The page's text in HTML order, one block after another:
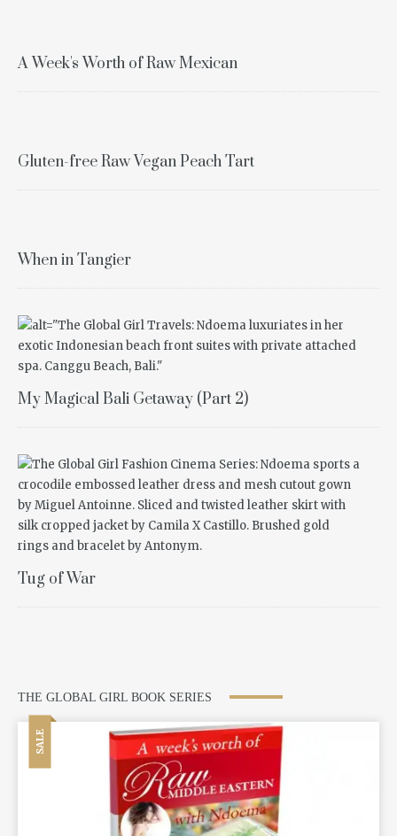
A Week's Worth of Raw Mexican
Gluten-free Raw Vegan Peach Tart
When in Tangier
My Magical Bali Getaway (Part 2)
Tug of War
THE GLOBAL GIRL BOOK SERIES
SALE